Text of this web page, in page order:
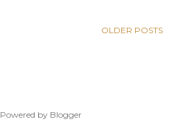
OLDER POSTS
Powered by Blogger